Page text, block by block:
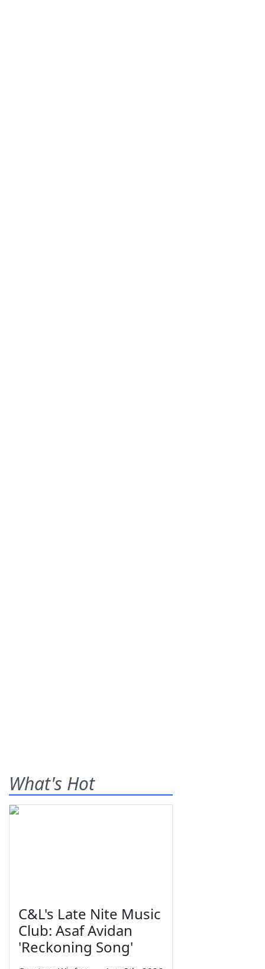
What's Hot
C&L's Late Nite Music
Club: Asaf Avidan
'Reckoning Song'